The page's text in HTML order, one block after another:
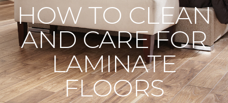
HOW TO CLEAN
AND CARE FOR
LAMINATE
FLOORS